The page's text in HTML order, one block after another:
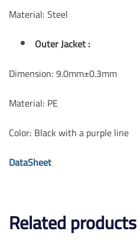
Material: Steel
Outer Jacket :
Dimension: 9.0mm±0.3mm
Material: PE
Color: Black with a purple line
DataSheet
Related products